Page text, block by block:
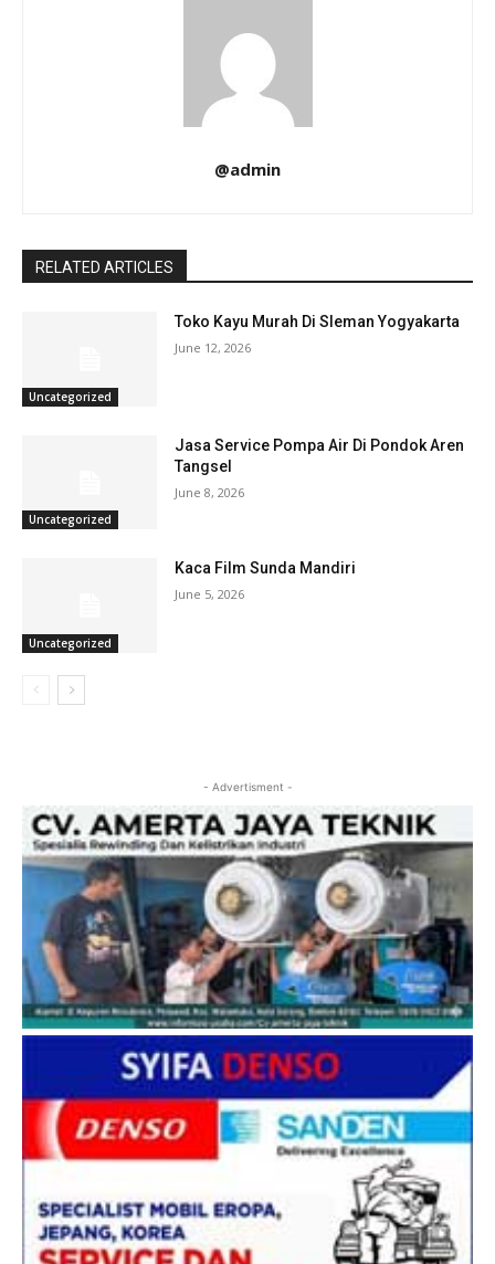
@admin
RELATED ARTICLES
Uncategorized
Toko Kayu Murah Di Sleman Yogyakarta
June 12, 2026
Uncategorized
Jasa Service Pompa Air Di Pondok Aren
Tangsel
June 8, 2026
Uncategorized
Kaca Film Sunda Mandiri
June 5, 2026
- Advertisment -